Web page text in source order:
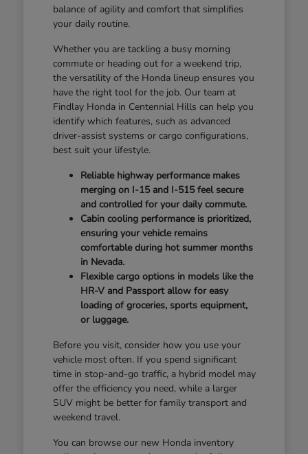
balance of agility and comfort that simplifies
your daily routine.
Whether you are tackling a busy morning
commute or heading out for a weekend trip,
the versatility of the Honda lineup ensures you
have the right tool for the job. Our team at
Findlay Honda in Centennial Hills can help you
identify which features, such as advanced
driver-assist systems or cargo configurations,
best suit your lifestyle.
Reliable highway performance makes
merging on I-15 and I-515 feel secure
and controlled for your daily commute.
Cabin cooling performance is prioritized,
ensuring your vehicle remains
comfortable during hot summer months
in Nevada.
Flexible cargo options in models like the
HR-V and Passport allow for easy
loading of groceries, sports equipment,
or luggage.
Before you visit, consider how you use your
vehicle most often. If you spend significant
time in stop-and-go traffic, a hybrid model may
offer the efficiency you need, while a larger
SUV might be better for family transport and
weekend travel.
You can browse our new Honda inventory